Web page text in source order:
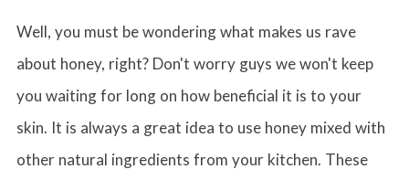
Well, you must be wondering what makes us rave
about honey, right? Don't worry guys we won't keep
you waiting for long on how beneficial it is to your
skin. It is always a great idea to use honey mixed with
other natural ingredients from your kitchen. These